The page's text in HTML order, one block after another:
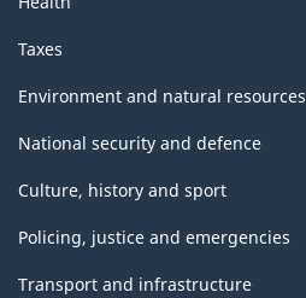
Taxes
Environment and natural resources
National security and defence
Culture, history and sport
Policing, justice and emergencies
Transport and infrastructure